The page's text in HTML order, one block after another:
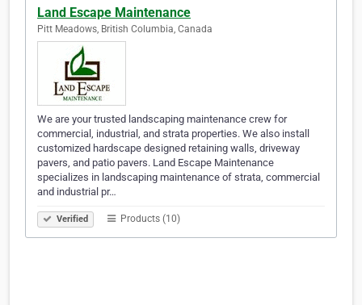
Land Escape Maintenance
Pitt Meadows, British Columbia, Canada
We are your trusted landscaping maintenance crew for
commercial, industrial, and strata properties. We also install
customized hardscape designed retaining walls, driveway
pavers, and patio pavers. Land Escape Maintenance
specializes in landscaping maintenance of strata, commercial
and industrial pr…
Verified Products (10)